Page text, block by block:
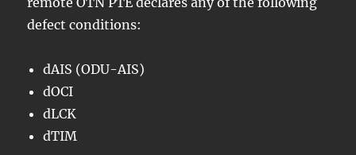
defect conditions:
dAIS (ODU-AIS)
dOCI
dLCK
dTIM